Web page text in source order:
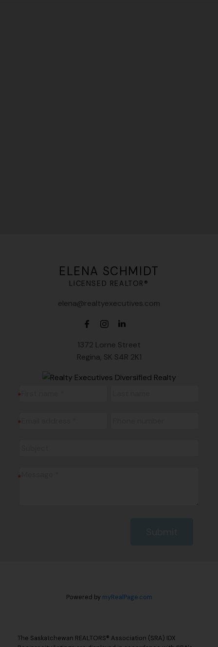
ELENA SCHMIDT
LICENSED REALTOR®
elena@realtyexecutives.com
1372 Lorne Street
Regina, SK S4R 2K1
Powered by myRealPage.com
The Saskatchewan REALTORS® Association (SRA) IDX